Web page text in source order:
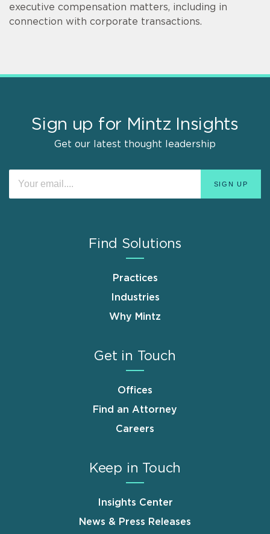
executive compensation matters, including in
connection with corporate transactions.
Sign up for Mintz Insights
Get our latest thought leadership
Find Solutions
Practices
Industries
Why Mintz
Get in Touch
Offices
Find an Attorney
Careers
Keep in Touch
Insights Center
News & Press Releases